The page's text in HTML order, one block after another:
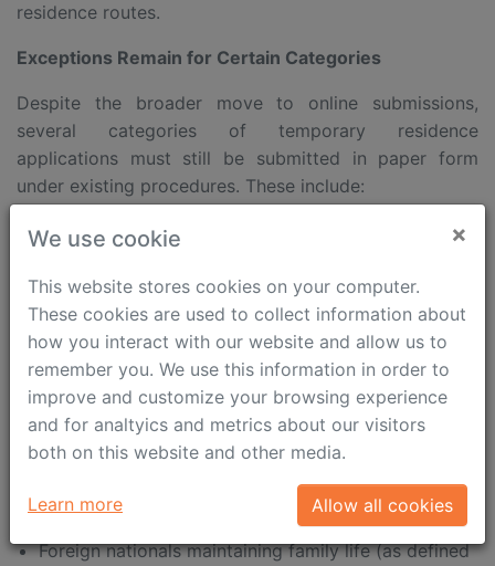
residence routes.
Exceptions Remain for Certain Categories
Despite the broader move to online submissions,
several categories of temporary residence
applications must still be submitted in paper form
under existing procedures. These include:
Intra-corporate transfers (ICT)
Long-term mobility of managers, specialists, or
trainee employees within intra-corporate transfers
Family reunification – where the foreign national is
outside Poland
Family members of Polish citizens, EU citizens, or
UK nationals covered by Article 10(1)(b) and (d) of
resides outside Poland
Foreign nationals maintaining family life (as defined
We use cookie ×
This website stores cookies on your computer.
These cookies are used to collect information about
how you interact with our website and allow us to
remember you. We use this information in order to
improve and customize your browsing experience
and for analtyics and metrics about our visitors
both on this website and other media.
Learn more Allow all cookies